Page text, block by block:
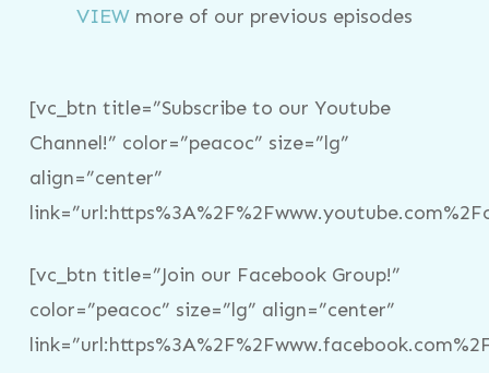
VIEWmore of our previous episodes
[vc_btn title=”Subscribe to our Youtube
Channel!” color=”peacoc” size=”lg”
align=”center”
[vc_btn title=”Join our Facebook Group!”
color=”peacoc” size=”lg” align=”center”